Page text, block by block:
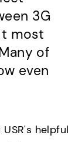
3G
most
of
even
helpful